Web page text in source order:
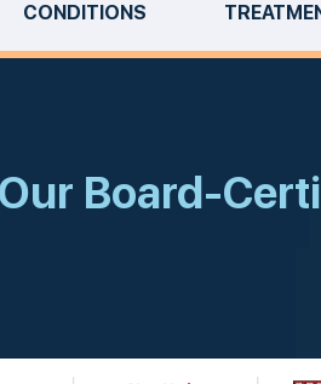
CONDITIONS
Board-